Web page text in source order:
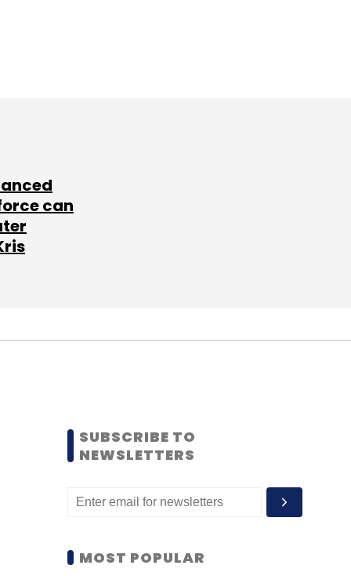
can
SUBSCRIBE TO
NEWSLETTERS
MOST POPULAR